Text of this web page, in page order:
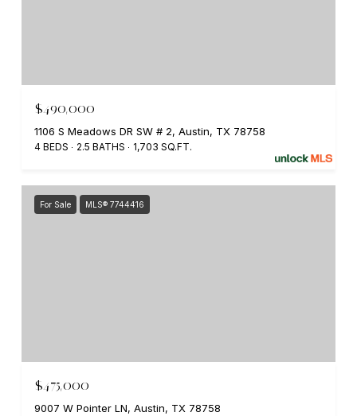
$490,000
1106 S Meadows DR SW # 2, Austin, TX 78758
4 BEDS 2.5 BATHS 1,703 SQ.FT.
For Sale MLS® 7744416
$475,000
9007 W Pointer LN, Austin, TX 78758